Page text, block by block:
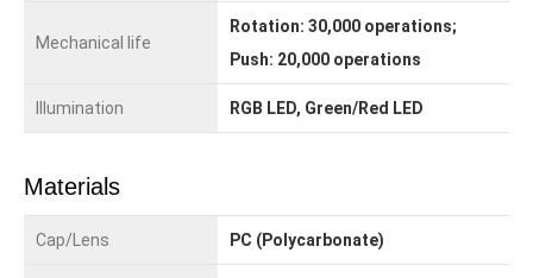
Mechanical life
Rotation: 30,000 operations;
Push: 20,000 operations
Illumination RGB LED, Green/Red LED
Materials
Cap/Lens PC (Polycarbonate)